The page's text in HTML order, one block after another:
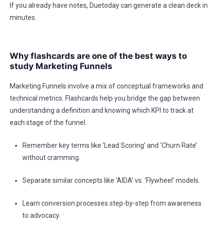
If you already have notes, Duetoday can generate a clean deck in
minutes.
Why flashcards are one of the best ways to
study Marketing Funnels
Marketing Funnels involve a mix of conceptual frameworks and
technical metrics. Flashcards help you bridge the gap between
understanding a definition and knowing which KPI to track at
each stage of the funnel.
Remember key terms like ‘Lead Scoring’ and ‘Churn Rate’
without cramming.
Separate similar concepts like ‘AIDA’ vs. ‘Flywheel’ models.
Learn conversion processes step-by-step from awareness
to advocacy.